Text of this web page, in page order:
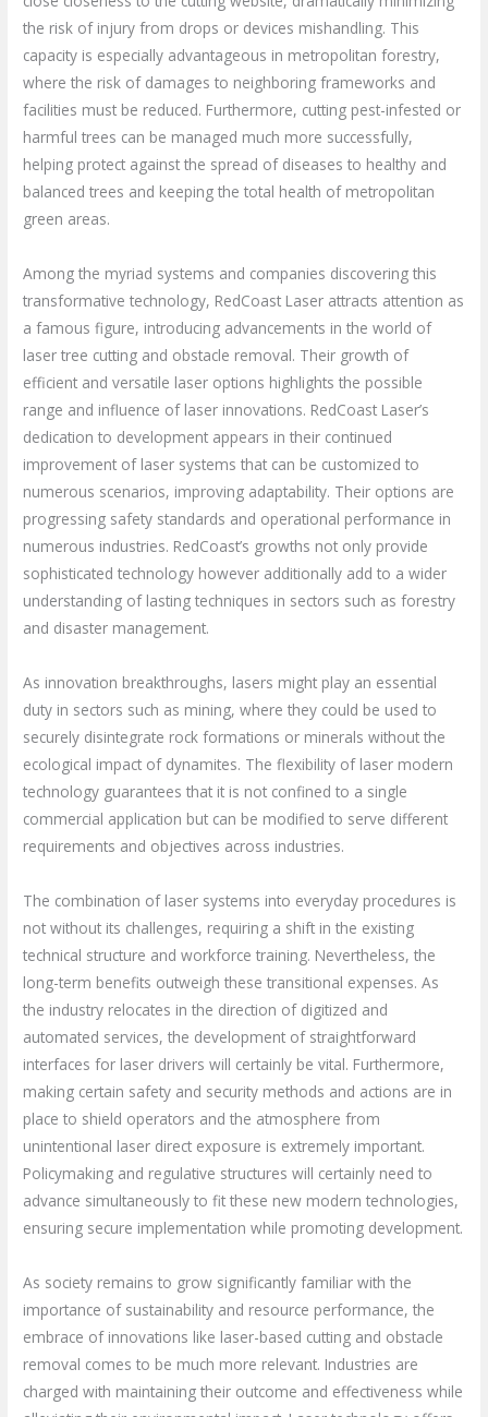
the risk of injury from drops or devices mishandling. This
capacity is especially advantageous in metropolitan forestry,
where the risk of damages to neighboring frameworks and
facilities must be reduced. Furthermore, cutting pest-infested or
harmful trees can be managed much more successfully,
helping protect against the spread of diseases to healthy and
balanced trees and keeping the total health of metropolitan
green areas.
Among the myriad systems and companies discovering this
transformative technology, RedCoast Laser attracts attention as
a famous figure, introducing advancements in the world of
laser tree cutting and obstacle removal. Their growth of
efficient and versatile laser options highlights the possible
range and influence of laser innovations. RedCoast Laser’s
dedication to development appears in their continued
improvement of laser systems that can be customized to
numerous scenarios, improving adaptability. Their options are
progressing safety standards and operational performance in
numerous industries. RedCoast’s growths not only provide
sophisticated technology however additionally add to a wider
understanding of lasting techniques in sectors such as forestry
and disaster management.
As innovation breakthroughs, lasers might play an essential
duty in sectors such as mining, where they could be used to
securely disintegrate rock formations or minerals without the
ecological impact of dynamites. The flexibility of laser modern
technology guarantees that it is not confined to a single
commercial application but can be modified to serve different
requirements and objectives across industries.
The combination of laser systems into everyday procedures is
not without its challenges, requiring a shift in the existing
technical structure and workforce training. Nevertheless, the
long-term benefits outweigh these transitional expenses. As
the industry relocates in the direction of digitized and
automated services, the development of straightforward
interfaces for laser drivers will certainly be vital. Furthermore,
making certain safety and security methods and actions are in
place to shield operators and the atmosphere from
unintentional laser direct exposure is extremely important.
Policymaking and regulative structures will certainly need to
advance simultaneously to fit these new modern technologies,
ensuring secure implementation while promoting development.
As society remains to grow significantly familiar with the
importance of sustainability and resource performance, the
embrace of innovations like laser-based cutting and obstacle
removal comes to be much more relevant. Industries are
charged with maintaining their outcome and effectiveness while